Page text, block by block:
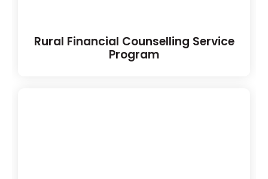
Rural Financial Counselling Service
Program